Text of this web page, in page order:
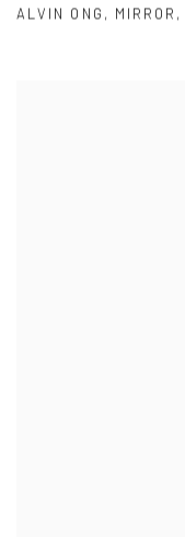
ALVIN ONG , MIRROR ,